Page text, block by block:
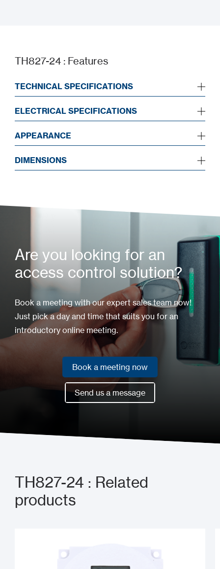
TH827-24 : Features
TECHNICAL SPECIFICATIONS
ELECTRICAL SPECIFICATIONS
APPEARANCE
DIMENSIONS
Are you looking for an
access control solution?
Book a meeting with our expert sales team now!
Just pick a day and time that suits you for an
introductory online meeting.
Book a meeting now
Book a meeting now
Send us a message
TH827-24 : Related
products